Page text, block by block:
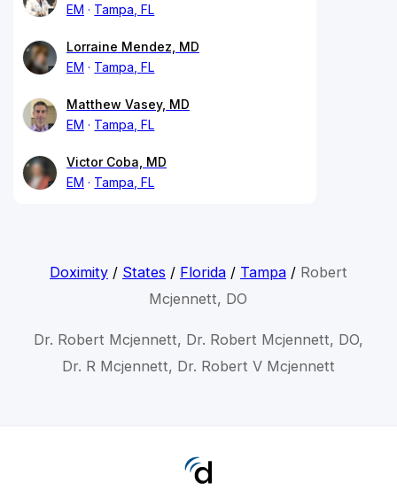
EM
Tampa, FL
Lorraine Mendez, MD
EM
Tampa, FL
Matthew Vasey, MD
EM
Tampa, FL
Victor Coba, MD
EM
Tampa, FL
Doximity/ States / Florida/ Tampa/ Robert
Mcjennett, DO
Dr. Robert Mcjennett, Dr. Robert Mcjennett, DO,
Dr. R Mcjennett, Dr. Robert V Mcjennett